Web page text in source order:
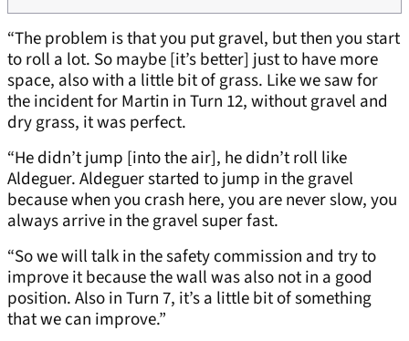
“The problem is that you put gravel, but then you start
to roll a lot. So maybe [it’s better] just to have more
space, also with a little bit of grass. Like we saw for
the incident for Martin in Turn 12, without gravel and
dry grass, it was perfect.
“He didn’t jump [into the air], he didn’t roll like
Aldeguer. Aldeguer started to jump in the gravel
because when you crash here, you are never slow, you
always arrive in the gravel super fast.
“So we will talk in the safety commission and try to
improve it because the wall was also not in a good
position. Also in Turn 7, it’s a little bit of something
that we can improve.”